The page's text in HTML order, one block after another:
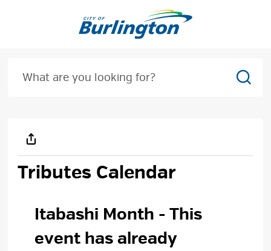
Tributes Calendar
Itabashi Month - This
event has already